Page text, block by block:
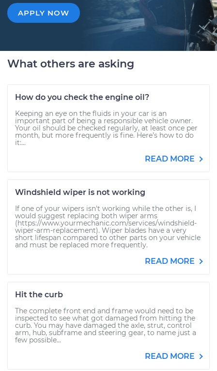
APPLY NOW
What others are asking
How do you check the engine oil?
Keeping an eye on the fluids in your car is an
important part of being a responsible vehicle owner.
Your oil should be checked regularly, at least once per
month, but more frequently is fine. Here’s how to do
it:...
READ MORE
Windshield wiper is not working
If one of your wipers isn't working while the other is, I
would suggest replacing both wiper arms
(https://www.yourmechanic.com/services/windshield-
wiper-arm-replacement). Wiper blades have a very
short lifespan compared to other parts on your vehicle
and must be replaced more frequently.
READ MORE
Hit the curb
The complete front end and frame would need to be
inspected to see what got damaged from hitting the
curb. You may have damaged the axle, strut, control
arm, hub, subframe and steering gear, to name just a
few possible...
READ MORE